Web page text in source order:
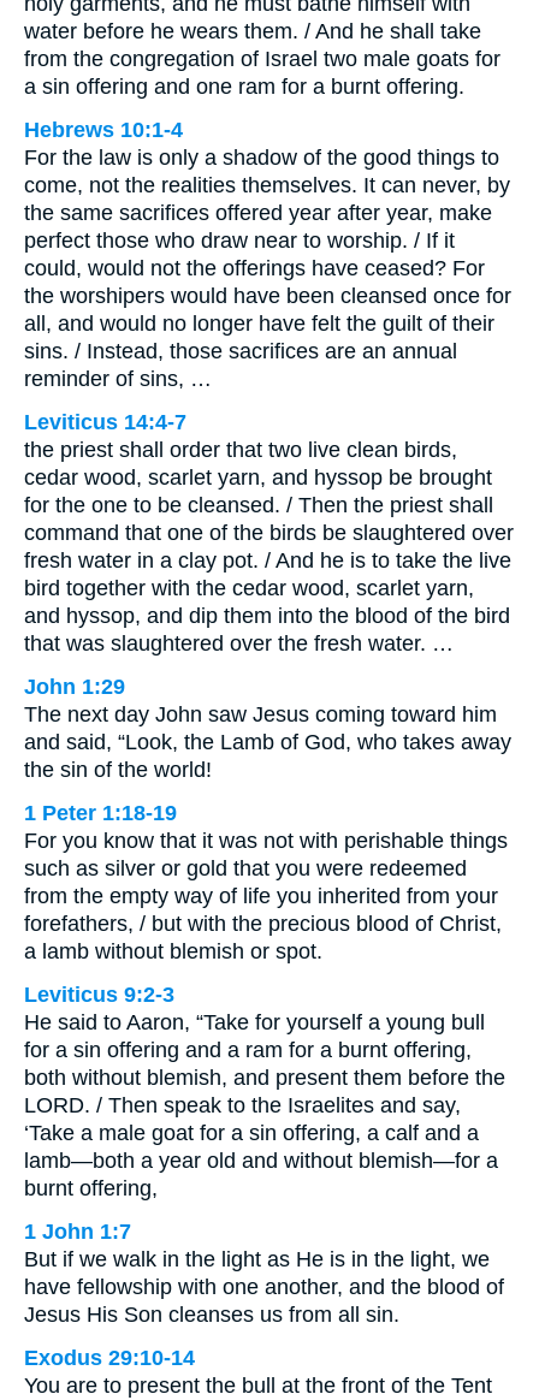
water before he wears them. / And he shall take
from the congregation of Israel two male goats for
a sin offering and one ram for a burnt offering.
Hebrews 10:1-4
For the law is only a shadow of the good things to
come, not the realities themselves. It can never, by
the same sacrifices offered year after year, make
perfect those who draw near to worship. / If it
could, would not the offerings have ceased? For
the worshipers would have been cleansed once for
all, and would no longer have felt the guilt of their
sins. / Instead, those sacrifices are an annual
reminder of sins, …
Leviticus 14:4-7
the priest shall order that two live clean birds,
cedar wood, scarlet yarn, and hyssop be brought
for the one to be cleansed. / Then the priest shall
command that one of the birds be slaughtered over
fresh water in a clay pot. / And he is to take the live
bird together with the cedar wood, scarlet yarn,
and hyssop, and dip them into the blood of the bird
that was slaughtered over the fresh water. …
John 1:29
The next day John saw Jesus coming toward him
and said, “Look, the Lamb of God, who takes away
the sin of the world!
1 Peter 1:18-19
For you know that it was not with perishable things
such as silver or gold that you were redeemed
from the empty way of life you inherited from your
forefathers, / but with the precious blood of Christ,
a lamb without blemish or spot.
Leviticus 9:2-3
He said to Aaron, “Take for yourself a young bull
for a sin offering and a ram for a burnt offering,
both without blemish, and present them before the
LORD. / Then speak to the Israelites and say,
‘Take a male goat for a sin offering, a calf and a
lamb—both a year old and without blemish—for a
burnt offering,
1 John 1:7
But if we walk in the light as He is in the light, we
have fellowship with one another, and the blood of
Jesus His Son cleanses us from all sin.
Exodus 29:10-14
You are to present the bull at the front of the Tent